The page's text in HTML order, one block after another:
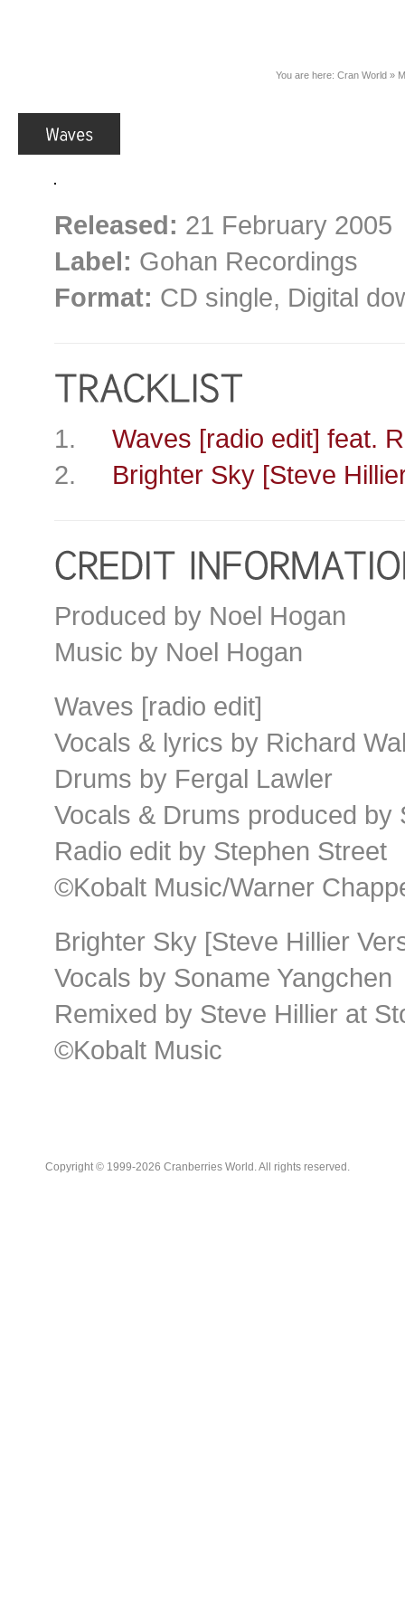
You are here: Cran World »
Released: 21 February 2005
Label: Gohan Recordings
Format: CD single, Digital
1. Waves [radio edit] feat.
2. Brighter Sky [Steve
Produced by Noel Hogan
Music by Noel Hogan
Waves [radio edit]
Vocals & lyrics by Richard
Drums by Fergal Lawler
Vocals & Drums produced by
Radio edit by Stephen Street
©Kobalt Music/Warner
Brighter Sky [Steve Hillier
Vocals by Soname Yangchen
Remixed by Steve Hillier at
©Kobalt Music
Copyright © 1999-2026 Cranberries World. All rights reserved.